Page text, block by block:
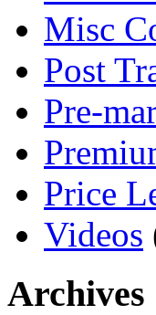
Misc
Post
Pre-
Price
Videos
Archives